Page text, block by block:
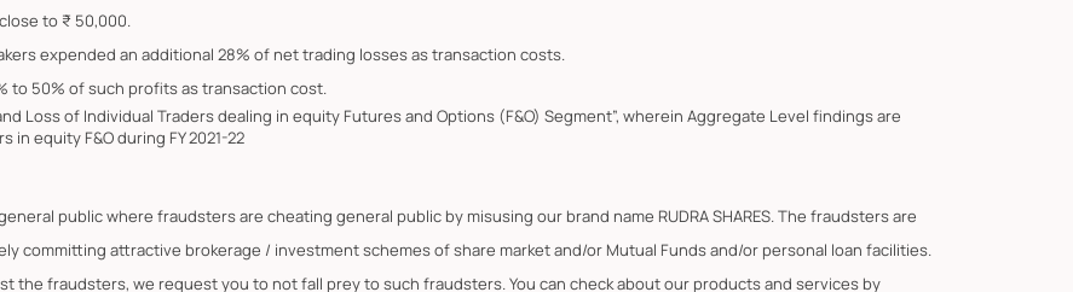
to ₹ 50,000.
expended an additional 28% of net trading losses as transaction costs.
to 50% of such profits as transaction cost.
Loss of Individual Traders dealing in equity Futures and Options (F&O) Segment”, wherein Aggregate Level findings are
equity F&O during FY 2021-22
public where fraudsters are cheating general public by misusing our brand name RUDRA SHARES. The fraudsters are
committing attractive brokerage / investment schemes of share market and/or Mutual Funds and/or personal loan facilities.
the fraudsters, we request you to not fall prey to such fraudsters. You can check about our products and services by